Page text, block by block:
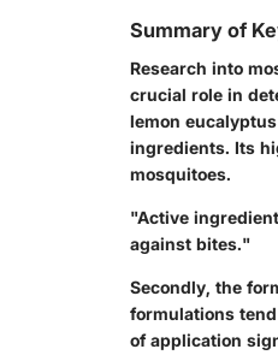
Summary of
Research into
crucial role in
lemon
ingredients. Its
mosquitoes.
"Active
against bites."
Secondly, the
formulations
of application